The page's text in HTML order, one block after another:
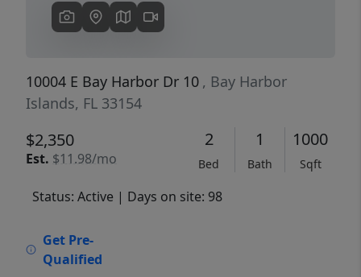
10004 E Bay Harbor Dr 10 , Bay Harbor
Islands, FL 33154
$2,350
Est. $11.98/mo
2
Bed
1
Bath
1000
Sqft
Status: Active | Days on site: 98
Get Pre-
Qualified